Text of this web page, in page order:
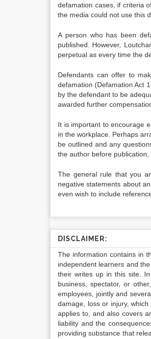
defamation cases, if criteria
the media could not use this
A person who has been
published. However,
perpetual as every time the
Defendants can offer to
defamation (Defamation Act
by the defendant to be
awarded further
It is important to encourage
in the workplace. Perhaps
be outlined and any
the author before
The general rule that you
negative statements about
even wish to include
DISCLAIMER:
The information contains in
independent learners and
their writes up in this site. In
business, spectator, or
employees, jointly and
damage, loss or injury,
applies to, and also covers
liability and the
providing substance that